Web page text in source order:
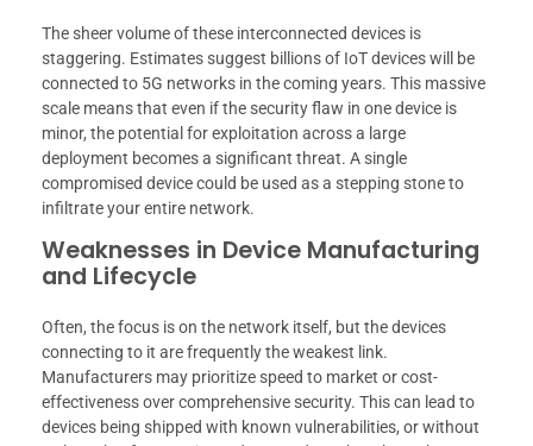
The sheer volume of these interconnected devices is
staggering. Estimates suggest billions of IoT devices will be
connected to 5G networks in the coming years. This massive
scale means that even if the security flaw in one device is
minor, the potential for exploitation across a large
deployment becomes a significant threat. A single
compromised device could be used as a stepping stone to
infiltrate your entire network.
Weaknesses in Device Manufacturing
and Lifecycle
Often, the focus is on the network itself, but the devices
connecting to it are frequently the weakest link.
Manufacturers may prioritize speed to market or cost-
effectiveness over comprehensive security. This can lead to
devices being shipped with known vulnerabilities, or without